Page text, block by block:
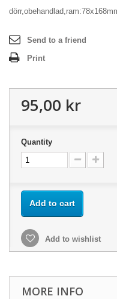
Send to a friend
Print
95,00 kr
Quantity
Add to cart
Add to wishlist
MORE INFO